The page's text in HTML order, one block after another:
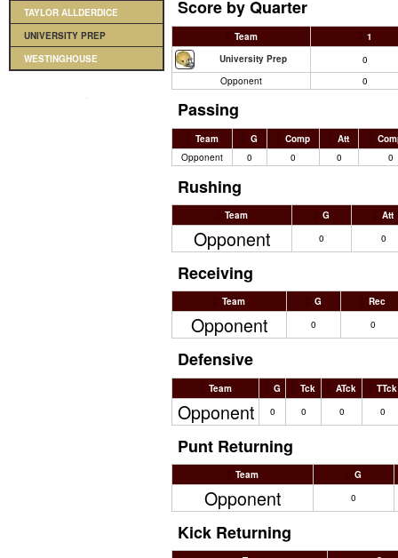
TAYLOR ALLDERDICE
UNIVERSITY PREP
WESTINGHOUSE
Score by Quarter
Team
1
University Prep
0
Opponent
0
Passing
Team G Comp Att
Opponent
0 0 0 0
Rushing
Team G Att
Opponent 0 0
Receiving
Team G Rec
Opponent 0 0
Defensive
Team G Tck ATck TTck
Opponent 0 0 0 0
Punt Returning
Team G
Opponent 0
Kick Returning